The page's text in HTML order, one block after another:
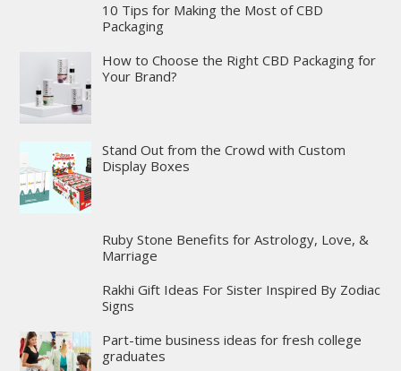
10 Tips for Making the Most of CBD
Packaging
How to Choose the Right CBD Packaging for
Your Brand?
Stand Out from the Crowd with Custom
Display Boxes
Ruby Stone Benefits for Astrology, Love, &
Marriage
Rakhi Gift Ideas For Sister Inspired By Zodiac
Signs
Part-time business ideas for fresh college
graduates